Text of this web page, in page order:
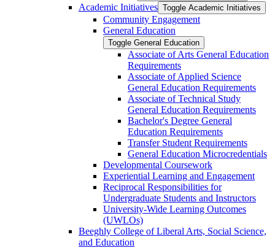
Academic Initiatives Toggle Academic Initiatives
Community Engagement
General Education
Toggle General Education
Associate of Arts General Education
Requirements
Associate of Applied Science
General Education Requirements
Associate of Technical Study
General Education Requirements
Bachelor's Degree General
Education Requirements
Transfer Student Requirements
General Education Microcredentials
Developmental Coursework
Experiential Learning and Engagement
Reciprocal Responsibilities for
Undergraduate Students and Instructors
University-​Wide Learning Outcomes
(UWLOs)
Beeghly College of Liberal Arts, Social Science,
and Education